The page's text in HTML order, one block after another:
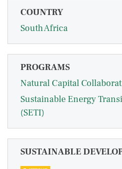
COUNTRY
South Africa
PROGRAMS
Natural Capital
Sustainable Energy
(SETI)
SUSTAINABLE